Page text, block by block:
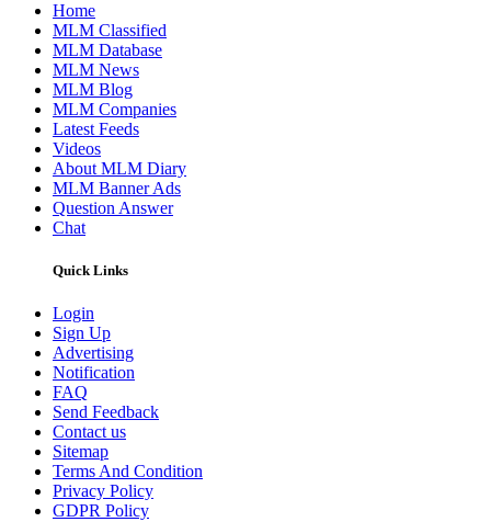
Home
MLM Classified
MLM Database
MLM News
MLM Blog
MLM Companies
Latest Feeds
Videos
About MLM Diary
MLM Banner Ads
Question Answer
Chat
Quick Links
Login
Sign Up
Advertising
Notification
FAQ
Send Feedback
Contact us
Sitemap
Terms And Condition
Privacy Policy
GDPR Policy